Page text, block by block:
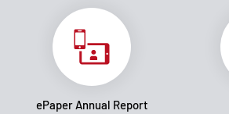
ePaper Annual Report